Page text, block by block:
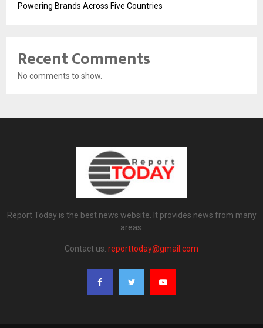
Powering Brands Across Five Countries
Recent Comments
No comments to show.
Report Today is the best news website. It provides news from many
areas.
Contact us: reporttoday@gmail.com